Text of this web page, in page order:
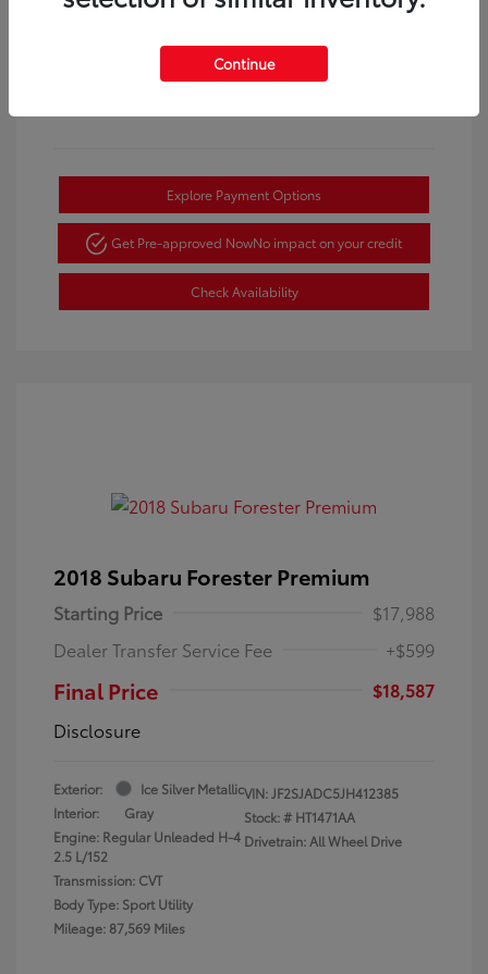
View All Features
Explore Payment Options
Get Pre-approved NowNo impact on your credit
Check Availability
2018 Subaru Forester Premium
Starting Price
$17,988
Dealer Transfer Service Fee
+$599
Final Price
$18,587
Disclosure
Exterior:
Ice Silver Metallic
Interior:
Gray
Engine: Regular Unleaded H-4
2.5 L/152
Transmission: CVT
Body Type: Sport Utility
Mileage: 87,569 Miles
VIN:JF2SJADC5JH412385
Stock: # HT1471AA
Drivetrain: All Wheel Drive
Continue